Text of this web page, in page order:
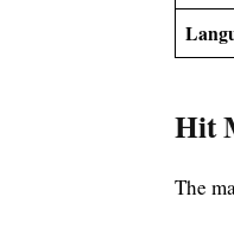
Hit
The